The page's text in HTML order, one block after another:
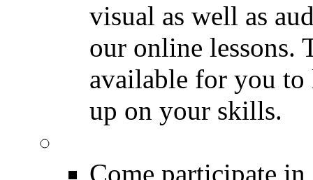
visual as well as
our online lessons.
available for you to
up on your skills.
Come participate